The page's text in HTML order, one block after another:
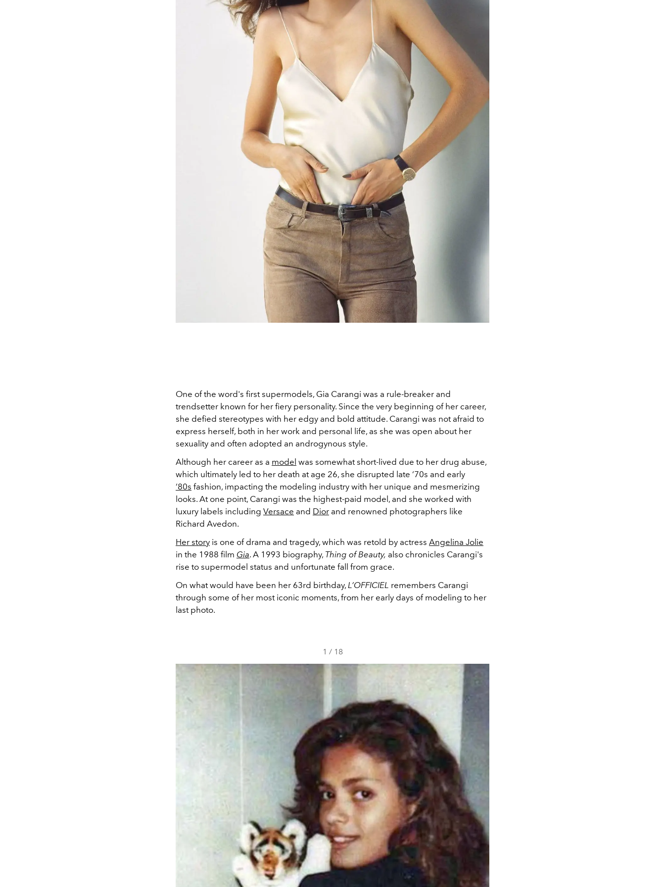
One of the word's first supermodels, Gia Carangi was a rule-breaker and
trendsetter known for her fiery personality. Since the very beginning of her career,
she defied stereotypes with her edgy and bold attitude. Carangi was not afraid to
express herself, both in her work and personal life, as she was open about her
sexuality and often adopted an androgynous style.
Although her career as a model was somewhat short-lived due to her drug abuse,
which ultimately led to her death at age 26, she disrupted late ‘70s and early
‘80s fashion, impacting the modeling industry with her unique and mesmerizing
looks. At one point, Carangi was the highest-paid model, and she worked with
luxury labels including Versace and Dior and renowned photographers like
Richard Avedon.
Her story is one of drama and tragedy, which was retold by actress Angelina Jolie
in the 1988 film Gia. A 1993 biography, Thing of Beauty, also chronicles Carangi's
rise to supermodel status and unfortunate fall from grace.
On what would have been her 63rd birthday, L’OFFICIEL remembers Carangi
through some of her most iconic moments, from her early days of modeling to her
last photo.
1 / 18